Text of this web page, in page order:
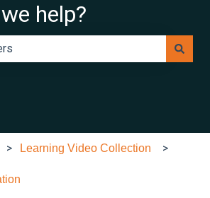
help?
Learning Video Collection